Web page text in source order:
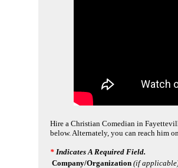
Hire a Christian Comedian in
below. Alternately, you can reach him
* Indicates A Required Field.
Company/Organization (if